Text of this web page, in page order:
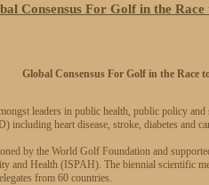
Consensus For Golf in the
Global Consensus For Golf in the Race
leaders in public health, public policy
including heart disease, stroke, diabetes and
by the World Golf Foundation and
and Health (ISPAH). The biennial scientific
from 60 countries.